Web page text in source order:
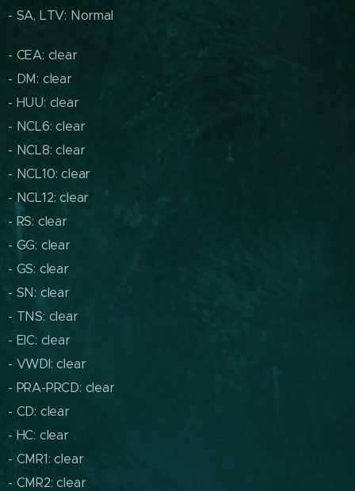
- SA, LTV: Normal
- CEA: clear
- DM: clear
- HUU: clear
- NCL6: clear
- NCL8: clear
- NCL10: clear
- NCL12: clear
- RS: clear
- GG: clear
- GS: clear
- SN: clear
- TNS: clear
- EIC: clear
- VWDI: clear
- PRA-PRCD: clear
- CD: clear
- HC: clear
- CMR1: clear
- CMR2: clear